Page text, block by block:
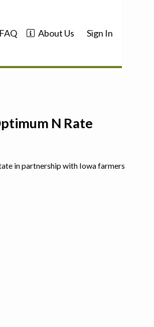
FAQ About Us Sign In
N Rate
in partnership with Iowa farmers